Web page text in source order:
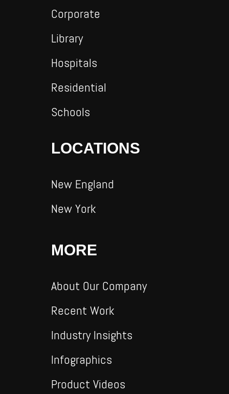
Corporate
Library
Hospitals
Residential
Schools
LOCATIONS
New England
New York
MORE
About Our Company
Recent Work
Industry Insights
Infographics
Product Videos